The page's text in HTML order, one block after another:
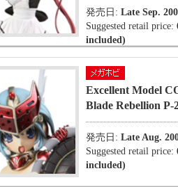
発売日: Late Sep.
Suggested retail price:
included)
Excellent Model
Blade Rebellion
発売日: Late Aug.
Suggested retail price:
included)